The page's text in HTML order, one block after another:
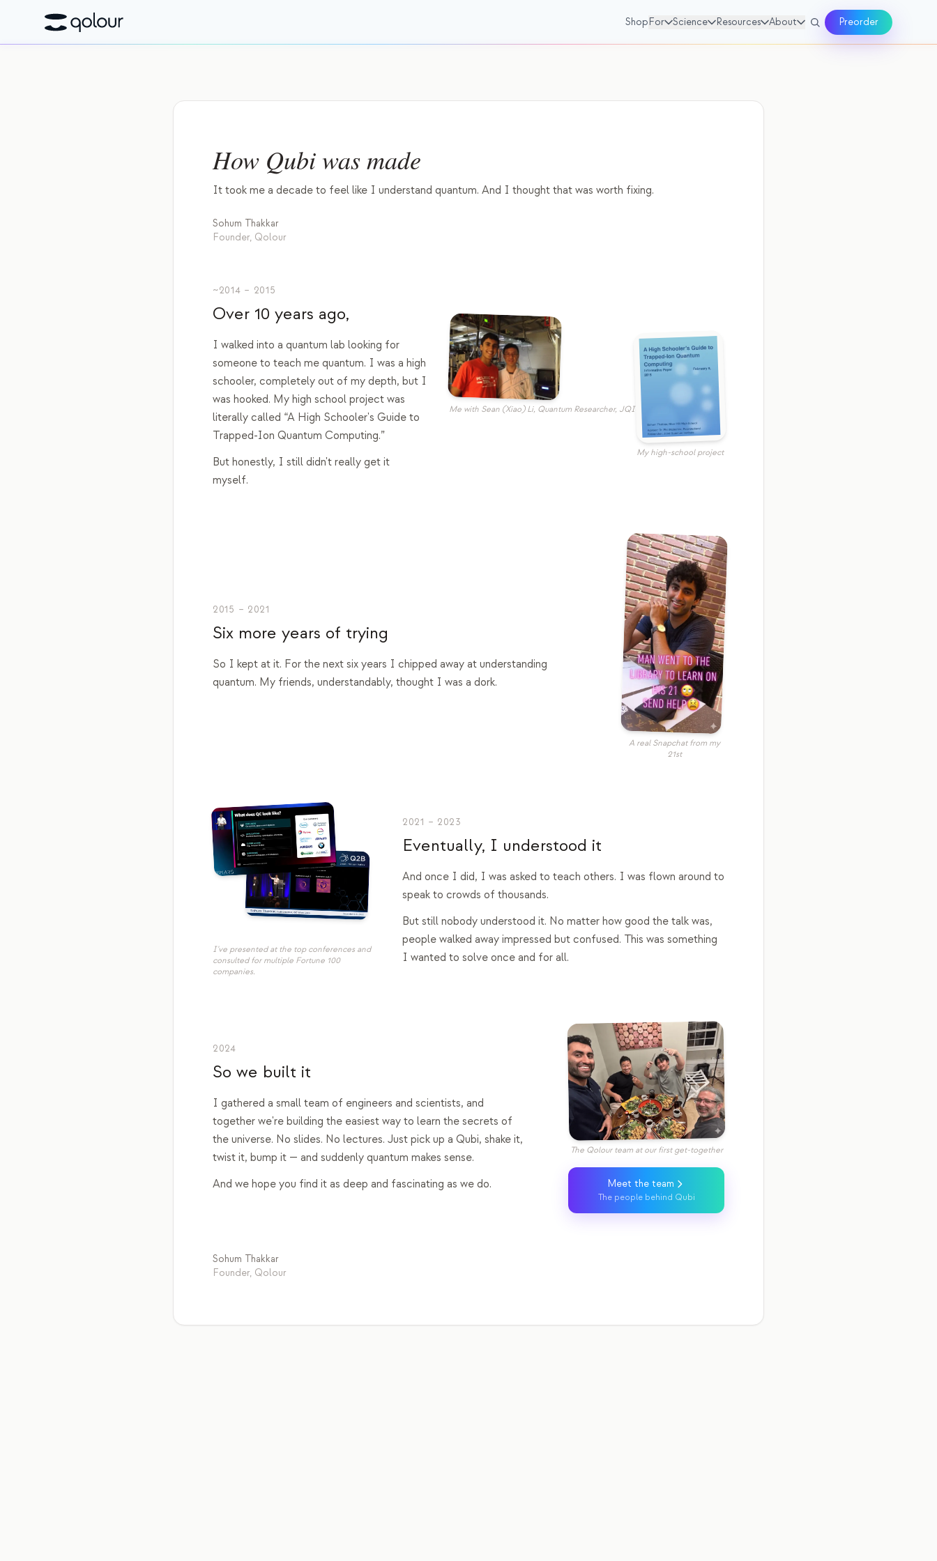
Shop For Science Resources About Preorder
How Qubi was made
It took me a decade to feel like I understand quantum. And I thought that was worth fixing.
Sohum Thakkar
Founder, Qolour
~2014 – 2015
Over 10 years ago,
I walked into a quantum lab looking for
someone to teach me quantum. I was a high
schooler, completely out of my depth, but I
was hooked. My high school project was
literally called “A High Schooler's Guide to
Trapped-Ion Quantum Computing.”
But honestly, I still didn't really get it
myself.
Me with Sean (Xiao) Li, Quantum Researcher, JQI
My high-school project
2015 – 2021
Six more years of trying
So I kept at it. For the next six years I chipped away at understanding
quantum. My friends, understandably, thought I was a dork.
A real Snapchat from my
21st
I've presented at the top conferences and
consulted for multiple Fortune 100
companies.
2021 – 2023
Eventually, I understood it
And once I did, I was asked to teach others. I was flown around to
speak to crowds of thousands.
But still nobody understood it. No matter how good the talk was,
people walked away impressed but confused. This was something
I wanted to solve once and for all.
2024
So we built it
I gathered a small team of engineers and scientists, and
together we're building the easiest way to learn the secrets of
the universe. No slides. No lectures. Just pick up a Qubi, shake it,
twist it, bump it — and suddenly quantum makes sense.
And we hope you find it as deep and fascinating as we do.
The Qolour team at our first get-together
Meet the team
The people behind Qubi
Sohum Thakkar
Founder, Qolour